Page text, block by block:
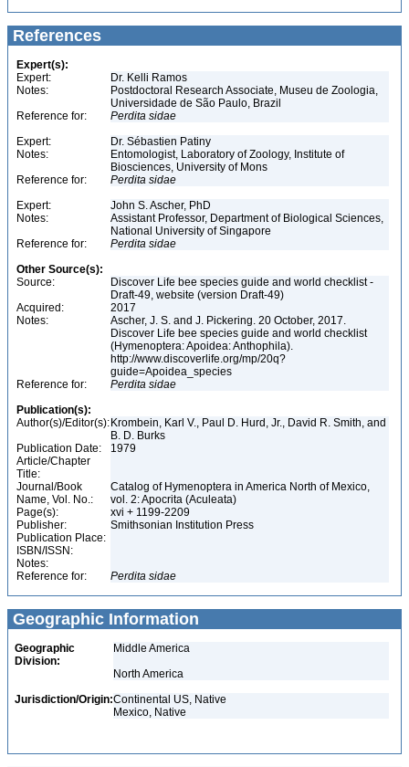
References
Expert(s):
Expert:
Dr. Kelli Ramos
Notes:
Postdoctoral Research Associate, Museu de Zoologia,
Universidade de São Paulo, Brazil
Reference for:
Perdita sidae
Expert:
Dr. Sébastien Patiny
Notes:
Entomologist, Laboratory of Zoology, Institute of
Biosciences, University of Mons
Reference for:
Perdita sidae
Expert:
John S. Ascher, PhD
Notes:
Assistant Professor, Department of Biological Sciences,
National University of Singapore
Reference for:
Perdita sidae
Other Source(s):
Source:
Discover Life bee species guide and world checklist -
Draft-49, website (version Draft-49)
Acquired:
2017
Notes:
Ascher, J. S. and J. Pickering. 20 October, 2017.
Discover Life bee species guide and world checklist
(Hymenoptera: Apoidea: Anthophila).
http://www.discoverlife.org/mp/20q?
guide=Apoidea_species
Reference for:
Perdita sidae
Publication(s):
Author(s)/Editor(s): Krombein, Karl V., Paul D. Hurd, Jr., David R. Smith, and
B. D. Burks
Publication Date:
1979
Article/Chapter
Title:
Journal/Book
Name, Vol. No.:
Catalog of Hymenoptera in America North of Mexico,
vol. 2: Apocrita (Aculeata)
Page(s):
xvi + 1199-2209
Publisher:
Smithsonian Institution Press
Publication Place:
ISBN/ISSN:
Notes:
Reference for:
Perdita sidae
Geographic Information
Geographic
Division:
Middle America
North America
Jurisdiction/Origin:Continental US, Native
Mexico, Native